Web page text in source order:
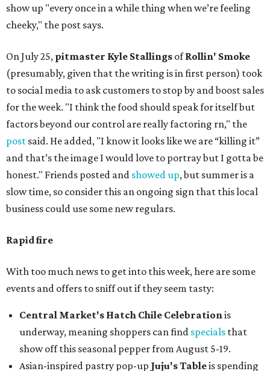
show up "every once in a while thing when we’re feeling
cheeky," the post says.
On July 25, pitmaster Kyle Stallings ofRollin' Smoke
(presumably, given that the writing is in first person) took
to social media to ask customers to stop by and boost sales
for the week. "I think the food should speak for itself but
factors beyond our control are really factoring rn," the
post said. He added, "I know it looks like we are “killing it”
and that’s the image I would love to portray but I gotta be
honest." Friends posted and showed up, but summer is a
slow time, so consider this an ongoing sign that this local
business could use some new regulars.
Rapid fire
With too much news to get into this week, here are some
events and offers to sniff out if they seem tasty:
Central Market's Hatch Chile Celebrationis
underway, meaning shoppers can find specials that
show off this seasonal pepper from August 5-19.
Asian-inspired pastry pop-up Juju's Tableis spending